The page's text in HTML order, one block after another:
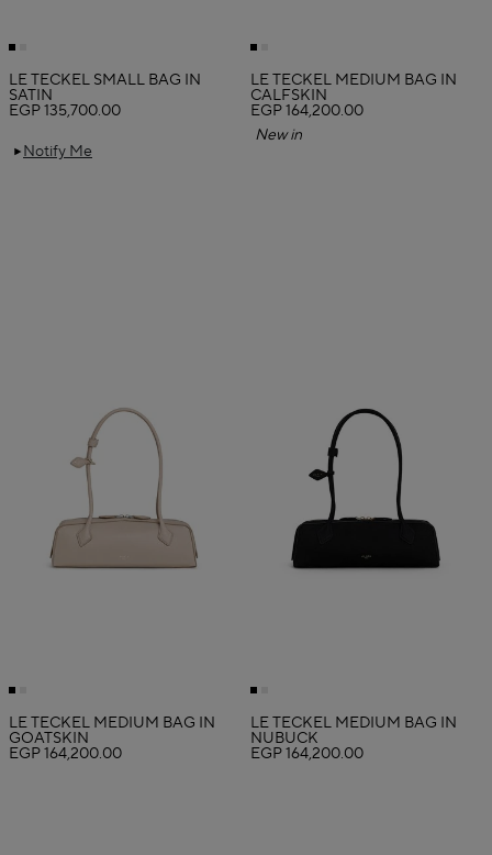
Notify Me
LE TECKEL SMALL BAG IN
SATIN
EGP 135,700.00
LE TECKEL MEDIUM BAG IN
CALFSKIN
EGP 164,200.00
New in
LE TECKEL MEDIUM BAG IN
GOATSKIN
EGP 164,200.00
LE TECKEL MEDIUM BAG IN
NUBUCK
EGP 164,200.00